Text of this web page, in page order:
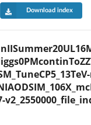
Download index